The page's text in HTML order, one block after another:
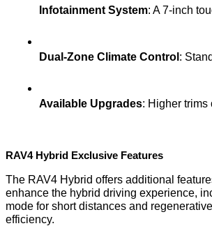
Infotainment System: A 7-inch
Dual-Zone Climate Control :
Available Upgrades: Higher trims
RAV4 Hybrid Exclusive Features
The RAV4 Hybrid offers additional
enhance the hybrid driving experience,
mode for short distances and
efficiency.